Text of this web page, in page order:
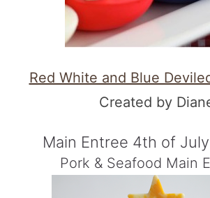
Red White and Blue
Created by
Main Entree 4th of
Pork & Seafood Main